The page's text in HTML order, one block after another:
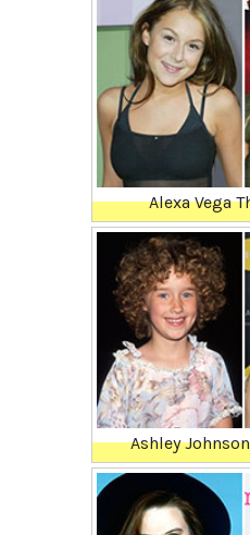
Alexa Vega
Ashley